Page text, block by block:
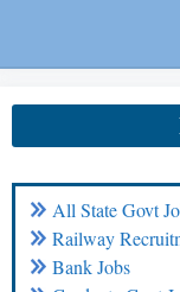
All State Govt
Railway
Bank Jobs